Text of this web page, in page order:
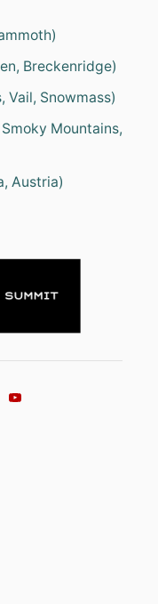
Breckenridge)
Vail, Snowmass)
Mountains,
Austria)